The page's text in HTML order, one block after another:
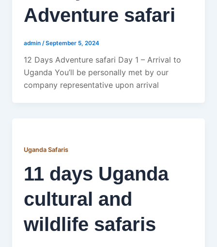
Adventure safari
admin /September 5, 2024
12 Days Adventure safari Day 1 – Arrival to
Uganda You’ll be personally met by our
company representative upon arrival
Uganda Safaris
11 days Uganda
cultural and
wildlife safaris